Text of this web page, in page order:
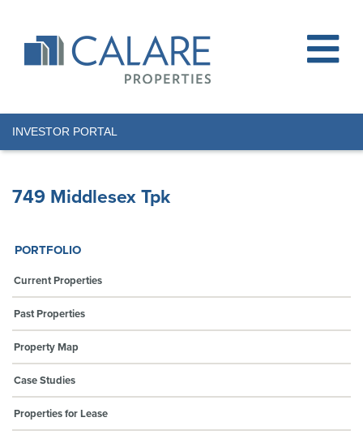
INVESTOR PORTAL
749 Middlesex Tpk
PORTFOLIO
Current Properties
Past Properties
Property Map
Case Studies
Properties for Lease